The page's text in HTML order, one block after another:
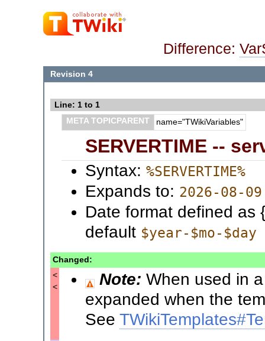
Difference:
Revision 4
Line: 1 to 1
META TOPICPARENT
name="TWikiVariables"
SERVERTIME --
Syntax: %SERVERTIME%
Expands to: 2026-08-
Date format defined
default $year-$mo-$day
Changed:
<
<
Note: When used in
expanded when the
See